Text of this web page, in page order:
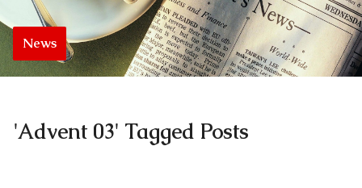
News
'Advent 03' Tagged Posts